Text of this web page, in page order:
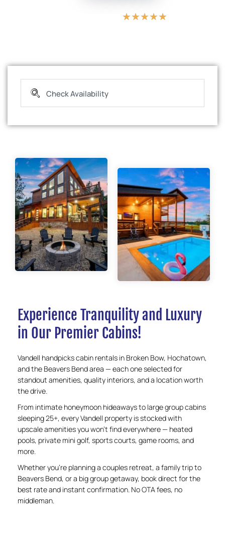
★★★★★
Experience Tranquility and Luxury
in Our Premier Cabins!
Vandell handpicks cabin rentals in Broken Bow, Hochatown,
and the Beavers Bend area — each one selected for
standout amenities, quality interiors, and a location worth
the drive.
From intimate honeymoon hideaways to large group cabins
sleeping 25+, every Vandell property is stocked with
upscale amenities you won’t find everywhere — heated
pools, private mini golf, sports courts, game rooms, and
more.
Whether you’re planning a couples retreat, a family trip to
Beavers Bend, or a big group getaway, book direct for the
best rate and instant confirmation. No OTA fees, no
middleman.